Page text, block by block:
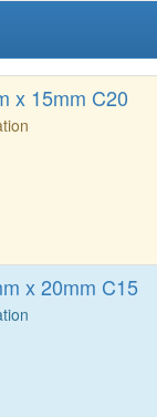
x 15mm C20
x 20mm C15